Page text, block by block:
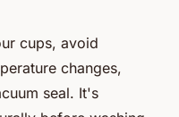
cups, avoid
changes,
seal. It's